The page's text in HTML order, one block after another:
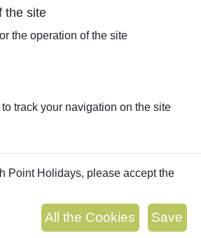
TO CONNEMARA
of Connemara on this trip to Western
see remote villages and places
the site
the operation of the site
track your navigation on the site
Point Holidays, please accept the